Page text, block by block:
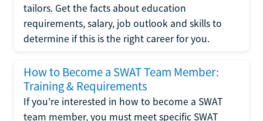
tailors. Get the facts about education
requirements, salary, job outlook and skills to
determine if this is the right career for you.
How to Become a SWAT Team Member:
Training & Requirements
If you're interested in how to become a SWAT
team member, you must meet specific SWAT